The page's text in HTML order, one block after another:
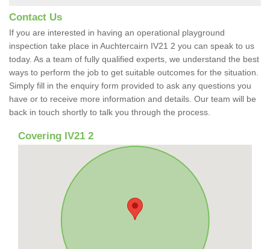
Contact Us
If you are interested in having an operational playground
inspection take place in Auchtercairn IV21 2 you can speak to us
today. As a team of fully qualified experts, we understand the best
ways to perform the job to get suitable outcomes for the situation.
Simply fill in the enquiry form provided to ask any questions you
have or to receive more information and details. Our team will be
back in touch shortly to talk you through the process.
Covering IV21 2